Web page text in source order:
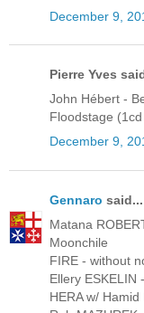
December 9,
Pierre Yves
John Hébert -
Floodstage
December 9,
Gennaro said...
Matana
Moonchile
FIRE - without
Ellery ESKELIN
HERA w/